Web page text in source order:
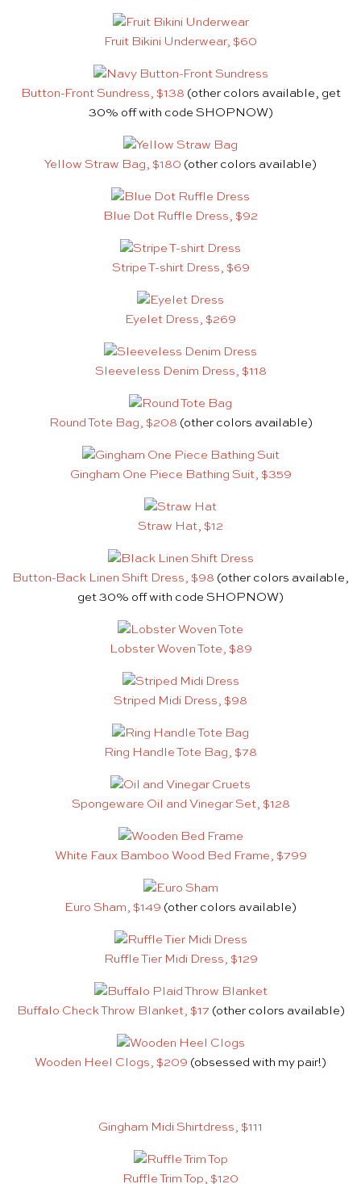
Fruit Bikini Underwear, $60
Button-Front Sundress, $138 (other colors available, get
30% off with code SHOPNOW)
Yellow Straw Bag, $180 (other colors available)
Blue Dot Ruffle Dress, $92
Stripe T-shirt Dress, $69
Eyelet Dress, $269
Sleeveless Denim Dress, $118
Round Tote Bag, $208 (other colors available)
Gingham One Piece Bathing Suit, $359
Straw Hat, $12
Button-Back Linen Shift Dress, $98 (other colors available,
get 30% off with code SHOPNOW)
Lobster Woven Tote, $89
Striped Midi Dress, $98
Ring Handle Tote Bag, $78
Spongeware Oil and Vinegar Set, $128
White Faux Bamboo Wood Bed Frame, $799
Euro Sham, $149 (other colors available)
Ruffle Tier Midi Dress, $129
Buffalo Check Throw Blanket, $17 (other colors available)
Wooden Heel Clogs, $209 (obsessed with my pair!)
Gingham Midi Shirtdress, $111
Ruffle Trim Top, $120